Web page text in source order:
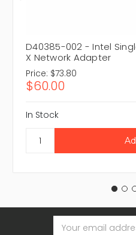
D40385-002 - Intel
X Network Adapter
Price: $73.80
$60.00
In Stock
Email
Address